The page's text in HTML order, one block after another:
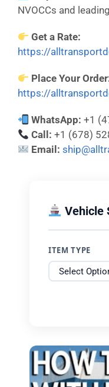
NVOCCs and
Get a Rate:
https://
Place Your
https://
WhatsApp: +1
Call: +1 (678)
Email:
Vehicle
ITEM TYPE